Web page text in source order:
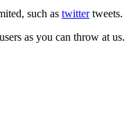
such as twittertweets.
as you can throw at us.